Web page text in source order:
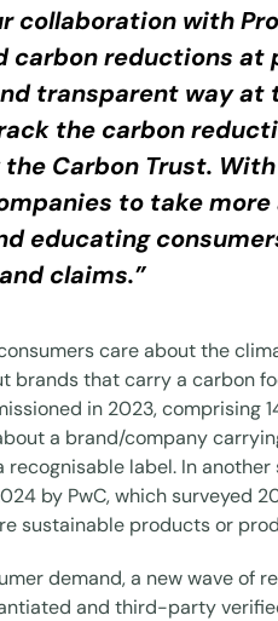
collaboration with
carbon reductions
transparent way at
the carbon
Carbon Trust.
to take
educating
claims.”
care about the
brands that carry a carbon
in 2023, comprising
a brand/company
recognisable label. In another
by PwC, which surveyed
sustainable products or
demand, a new wave of
and third-party